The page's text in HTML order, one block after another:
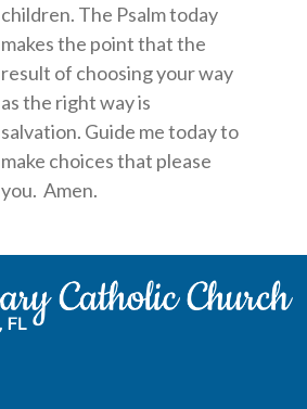
children. The Psalm today
makes the point that the
result of choosing your way
as the right way is
salvation. Guide me today to
make choices that please
you. Amen.